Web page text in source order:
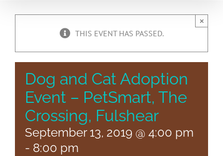
THIS EVENT HAS PASSED.
×
Dog and Cat Adoption
Event – PetSmart, The
Crossing, Fulshear
September 13, 2019 @ 4:00 pm
- 8:00 pm